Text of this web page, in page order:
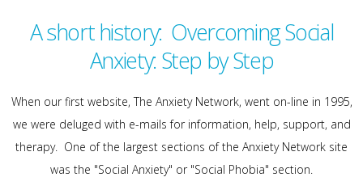
A short history: Overcoming Social
Anxiety: Step by Step
When our first website, The Anxiety Network, went on-line in 1995,
we were deluged with e-mails for information, help, support, and
therapy. One of the largest sections of the Anxiety Network site
was the "Social Anxiety" or "Social Phobia" section.